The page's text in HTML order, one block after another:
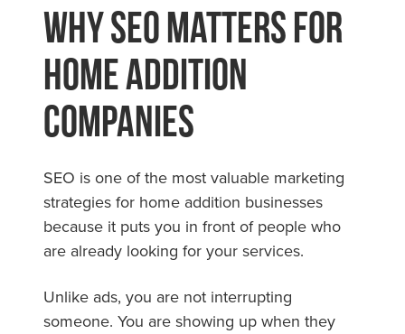
Why SEO Matters for
Home Addition
Companies
SEO is one of the most valuable marketing
strategies for home addition businesses
because it puts you in front of people who
are already looking for your services.
Unlike ads, you are not interrupting
someone. You are showing up when they